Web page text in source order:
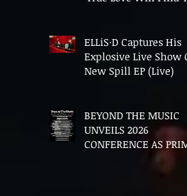
ELLiS·D Captures His
Explosive Live Show
New Spill EP (Live)
BEYOND THE MUSIC
UNVEILS 2026
CONFERENCE AS
BURNHAM TO